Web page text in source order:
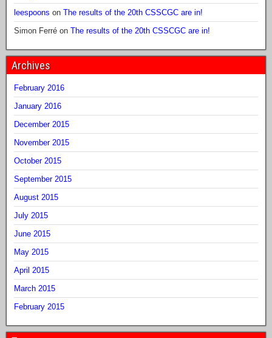
leespoons on The results of the 20th CSSCGC are in!
Simon Ferré on The results of the 20th CSSCGC are in!
Archives
February 2016
January 2016
December 2015
November 2015
October 2015
September 2015
August 2015
July 2015
June 2015
May 2015
April 2015
March 2015
February 2015